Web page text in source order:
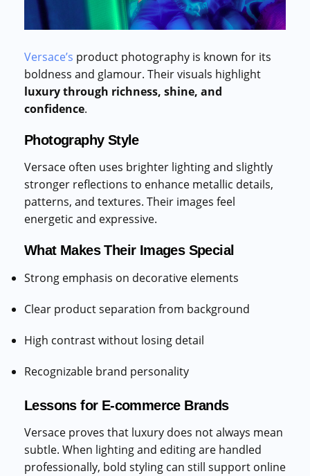
Versace’s product photography is known for its
boldness and glamour. Their visuals highlight
luxury through richness, shine, and
confidence.
Photography Style
Versace often uses brighter lighting and slightly
stronger reflections to enhance metallic details,
patterns, and textures. Their images feel
energetic and expressive.
What Makes Their Images Special
Strong emphasis on decorative elements
Clear product separation from background
High contrast without losing detail
Recognizable brand personality
Lessons for E-commerce Brands
Versace proves that luxury does not always mean
subtle. When lighting and editing are handled
professionally, bold styling can still support online